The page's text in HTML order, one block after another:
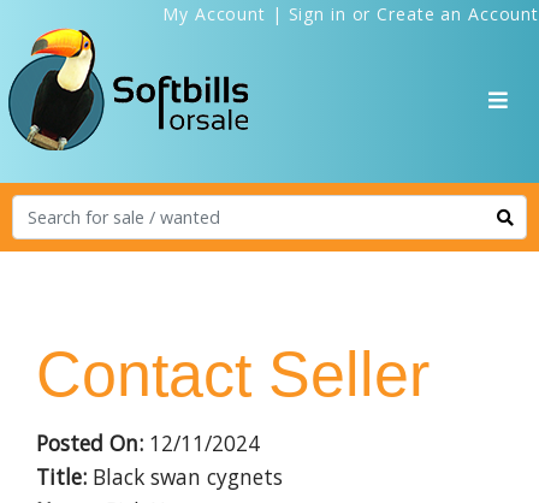
My Account | Sign in or Create an Account
Contact Seller
Posted On: 12/11/2024
Title: Black swan cygnets